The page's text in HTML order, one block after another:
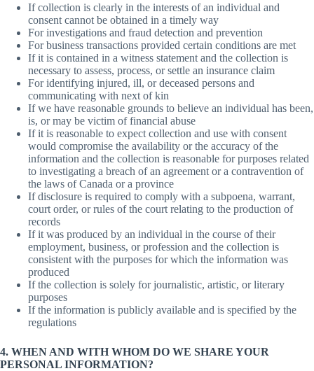
If collection is clearly in the interests of an individual and
consent cannot be obtained in a timely way
For investigations and fraud detection and prevention
For business transactions provided certain conditions are met
If it is contained in a witness statement and the collection is
necessary to assess, process, or settle an insurance claim
For identifying injured, ill, or deceased persons and
communicating with next of kin
If we have reasonable grounds to believe an individual has been,
is, or may be victim of financial abuse
If it is reasonable to expect collection and use with consent
would compromise the availability or the accuracy of the
information and the collection is reasonable for purposes related
to investigating a breach of an agreement or a contravention of
the laws of Canada or a province
If disclosure is required to comply with a subpoena, warrant,
court order, or rules of the court relating to the production of
records
If it was produced by an individual in the course of their
employment, business, or profession and the collection is
consistent with the purposes for which the information was
produced
If the collection is solely for journalistic, artistic, or literary
purposes
If the information is publicly available and is specified by the
regulations
4. WHEN AND WITH WHOM DO WE SHARE YOUR
PERSONAL INFORMATION?